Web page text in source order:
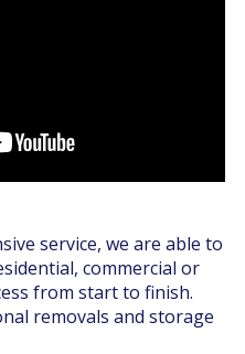
service, we are able to
commercial or
from start to finish.
removals and storage